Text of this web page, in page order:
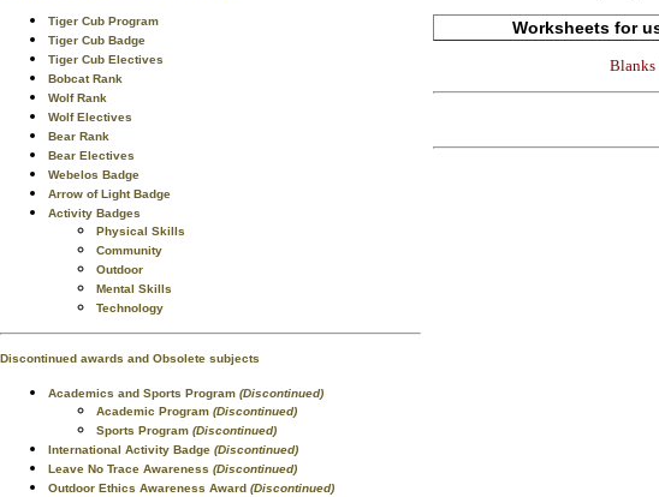
Tiger Cub Program
Tiger Cub Badge
Tiger Cub Electives
Bobcat Rank
Wolf Rank
Wolf Electives
Bear Rank
Bear Electives
Webelos Badge
Arrow of Light Badge
Activity Badges
Physical Skills
Community
Outdoor
Mental Skills
Technology
Discontinued awards and Obsolete subjects
Academics and Sports Program (Discontinued)
Academic Program (Discontinued)
Sports Program (Discontinued)
International Activity Badge (Discontinued)
Leave No Trace Awareness (Discontinued)
Outdoor Ethics Awareness Award (Discontinued)
Worksheets for
Blanks